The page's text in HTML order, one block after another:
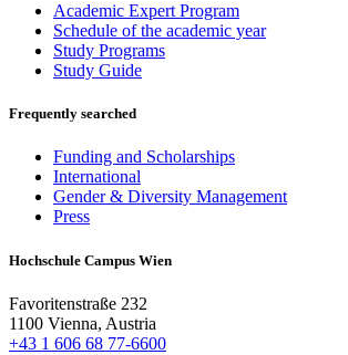
Academic Expert Program
Schedule of the academic year
Study Programs
Study Guide
Frequently searched
Funding and Scholarships
International
Gender & Diversity Management
Press
Hochschule Campus Wien
Favoritenstraße 232
1100 Vienna, Austria
+43 1 606 68 77-6600